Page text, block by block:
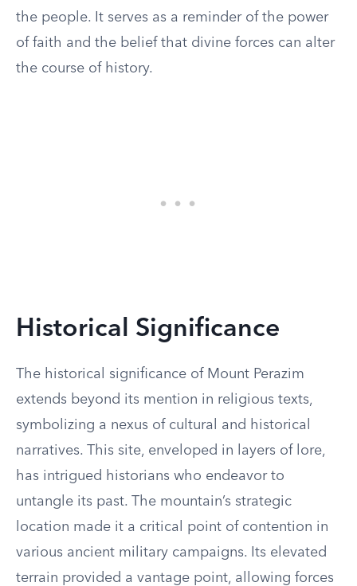
the people. It serves as a reminder of the power
of faith and the belief that divine forces can alter
the course of history.
Historical Significance
The historical significance of Mount Perazim
extends beyond its mention in religious texts,
symbolizing a nexus of cultural and historical
narratives. This site, enveloped in layers of lore,
has intrigued historians who endeavor to
untangle its past. The mountain’s strategic
location made it a critical point of contention in
various ancient military campaigns. Its elevated
terrain provided a vantage point, allowing forces